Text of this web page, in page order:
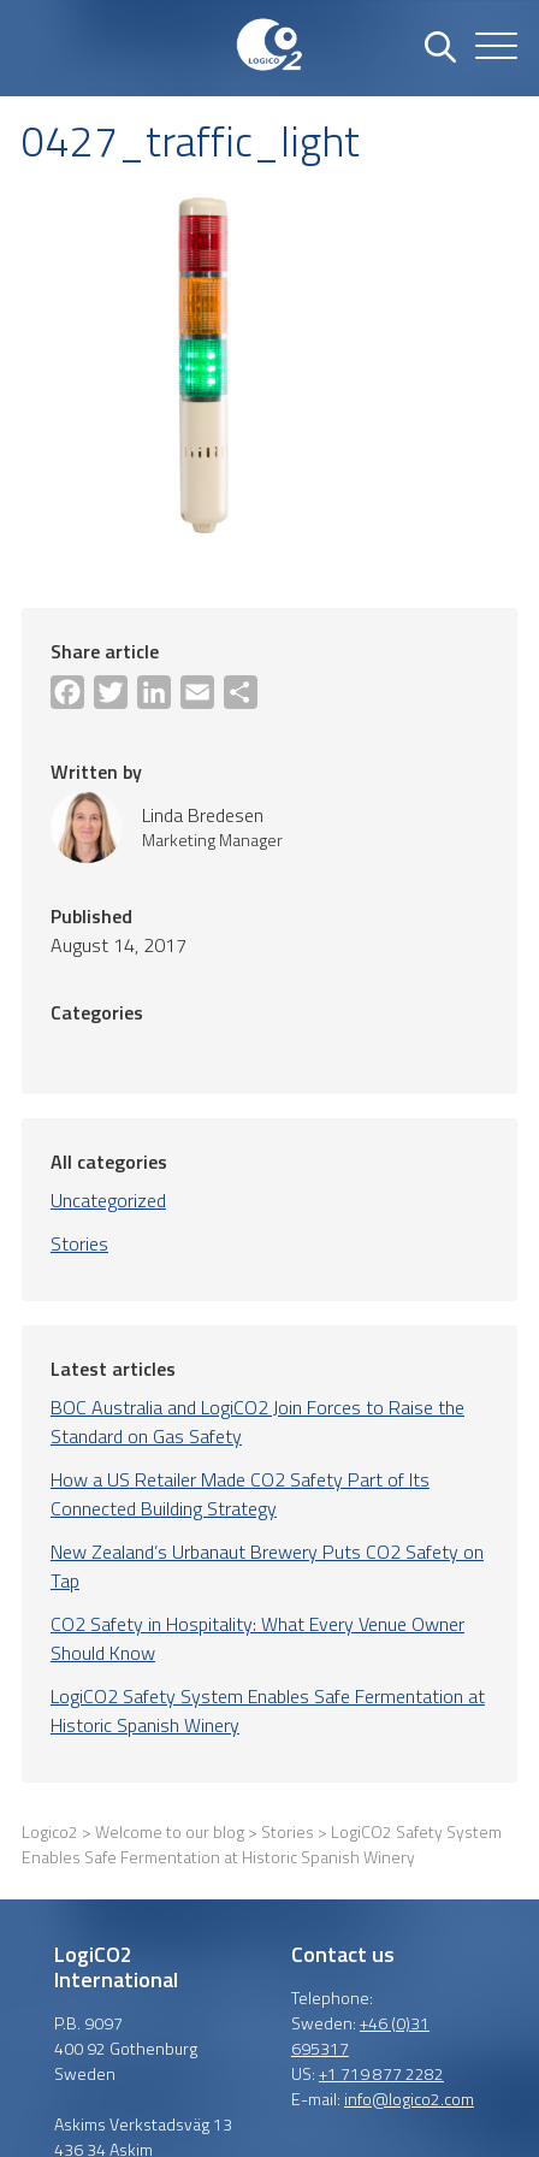
0427_traffic_light
Share article
Facebook
Twitter LinkedInEmail
Written by
Linda Bredesen
Marketing Manager
Published
August 14, 2017
Categories
All categories
Uncategorized
Stories
Latest articles
BOC Australia and LogiCO2 Join Forces to Raise the
Standard on Gas Safety
How a US Retailer Made CO2 Safety Part of Its
Connected Building Strategy
New Zealand’s Urbanaut Brewery Puts CO2 Safety on
Tap
CO2 Safety in Hospitality: What Every Venue Owner
Should Know
LogiCO2 Safety System Enables Safe Fermentation at
Historic Spanish Winery
Logico2 >Welcome to our blog> Stories > LogiCO2 Safety System
Enables Safe Fermentation at Historic Spanish Winery
LogiCO2
International
P.B. 9097
400 92 Gothenburg
Sweden
Askims Verkstadsväg 13
436 34 Askim
Contact us
Telephone:
Sweden:+46 (0)31
695317
US:+1 719 877 2282
E-mail: info@logico2.com